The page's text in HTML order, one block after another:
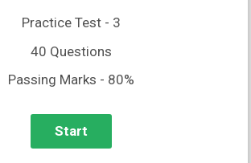
Practice Test - 3
40 Questions
Passing Marks - 80%